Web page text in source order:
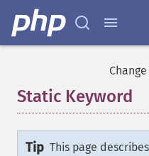
Static Keyword
Tip This page